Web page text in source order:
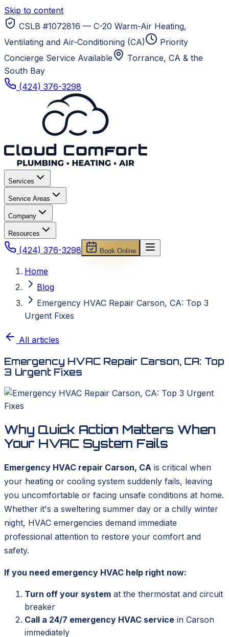
Skip to content
CSLB #1072816 — C-20 Warm-Air Heating,
Ventilating and Air-Conditioning (CA)
Priority
Concierge Service Available
Torrance, CA & the
South Bay
(424) 376-3298
Services
Service Areas
Company
Resources
(424) 376-3298 Book Online
Home
Blog
Emergency HVAC Repair Carson, CA: Top 3
Urgent Fixes
All articles
Emergency HVAC Repair Carson, CA: Top
3 Urgent Fixes
Why Quick Action Matters When
Your HVAC System Fails
Emergency HVAC repair Carson, CA is critical when
your heating or cooling system suddenly fails, leaving
you uncomfortable or facing unsafe conditions at home.
Whether it's a sweltering summer day or a chilly winter
night, HVAC emergencies demand immediate
professional attention to restore your comfort and
safety.
If you need emergency HVAC help right now:
Turn off your system at the thermostat and circuit
breaker
Call a 24/7 emergency HVAC service in Carson
immediately